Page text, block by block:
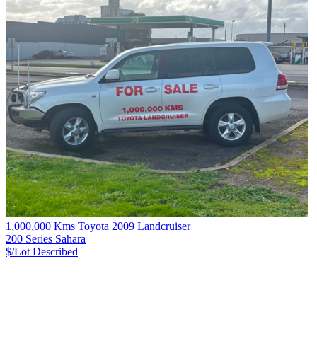
1,000,000 Kms Toyota 2009 Landcruiser
200 Series Sahara
$/Lot Described